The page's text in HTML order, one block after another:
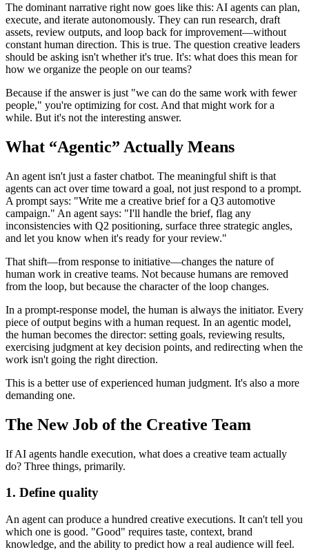
The dominant narrative right now goes like this: AI agents can plan,
execute, and iterate autonomously. They can run research, draft
assets, review outputs, and loop back for improvement—without
constant human direction. This is true. The question creative leaders
should be asking isn't whether it's true. It's: what does this mean for
how we organize the people on our teams?
Because if the answer is just "we can do the same work with fewer
people," you're optimizing for cost. And that might work for a
while. But it's not the interesting answer.
What “Agentic” Actually Means
An agent isn't just a faster chatbot. The meaningful shift is that
agents can act over time toward a goal, not just respond to a prompt.
A prompt says: "Write me a creative brief for a Q3 automotive
campaign." An agent says: "I'll handle the brief, flag any
inconsistencies with Q2 positioning, surface three strategic angles,
and let you know when it's ready for your review."
That shift—from response to initiative—changes the nature of
human work in creative teams. Not because humans are removed
from the loop, but because the character of the loop changes.
In a prompt-response model, the human is always the initiator. Every
piece of output begins with a human request. In an agentic model,
the human becomes the director: setting goals, reviewing results,
exercising judgment at key decision points, and redirecting when the
work isn't going the right direction.
This is a better use of experienced human judgment. It's also a more
demanding one.
The New Job of the Creative Team
If AI agents handle execution, what does a creative team actually
do? Three things, primarily.
1. Define quality
An agent can produce a hundred creative executions. It can't tell you
which one is good. "Good" requires taste, context, brand
knowledge, and the ability to predict how a real audience will feel.